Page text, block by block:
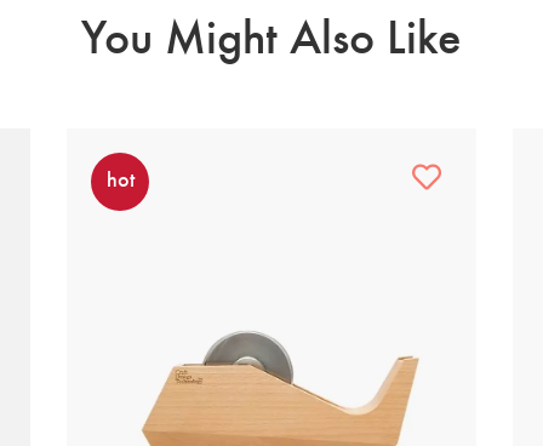
You Might Also Like
hot